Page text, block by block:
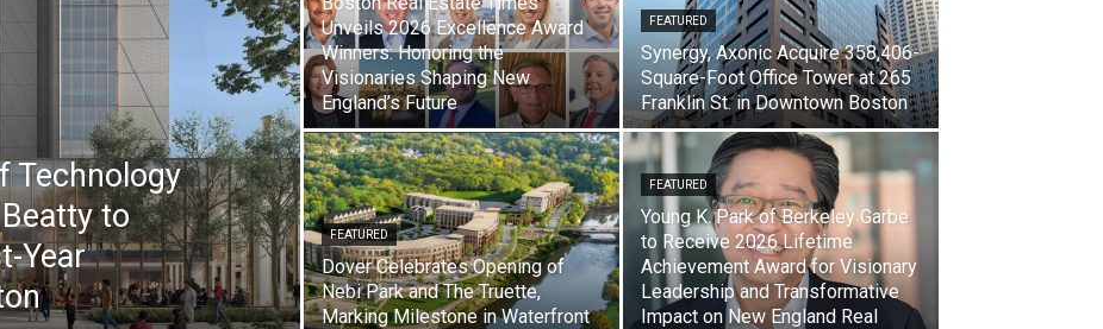
Technology
to
Year
Unveils 2026 Excellence Award
Winners: Honoring the
Visionaries Shaping New
England’s Future
FEATURED
Synergy, Axonic Acquire 358,406-
Square-Foot Office Tower at 265
Franklin St. in Downtown Boston
FEATURED
Dover Celebrates Opening of
Nebi Park and The Truette,
Marking Milestone in Waterfront
FEATURED
Young K. Park of Berkeley Garbe
to Receive 2026 Lifetime
Achievement Award for Visionary
Leadership and Transformative
Impact on New England Real